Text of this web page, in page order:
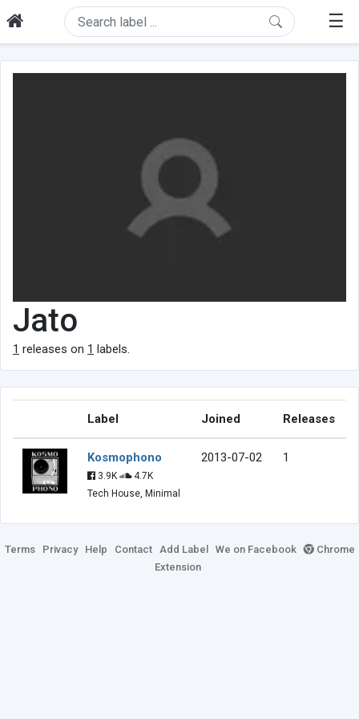
☰
Jato
1 releases on 1 labels.
Label Joined Releases
Kosmophono
3.9K
4.7K
Tech House, Minimal
2013-07-02 1
Terms Privacy Help Contact Add Label We on Facebook
Chrome
Extension